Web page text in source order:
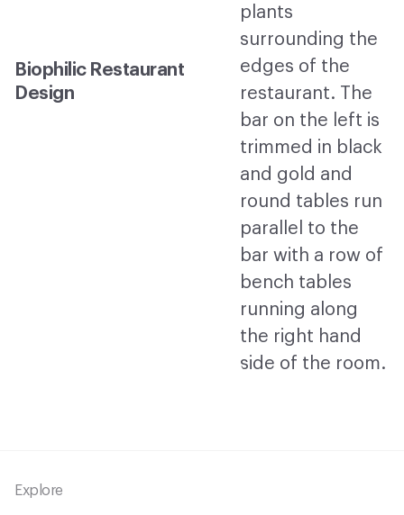
Biophilic Restaurant
Design
Footer
Explore